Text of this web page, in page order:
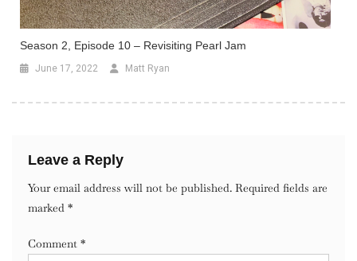
Season 2, Episode 10 – Revisiting Pearl Jam
June 17, 2022 Matt Ryan
Leave a Reply
Your email address will not be published. Required fields are
marked *
Comment *